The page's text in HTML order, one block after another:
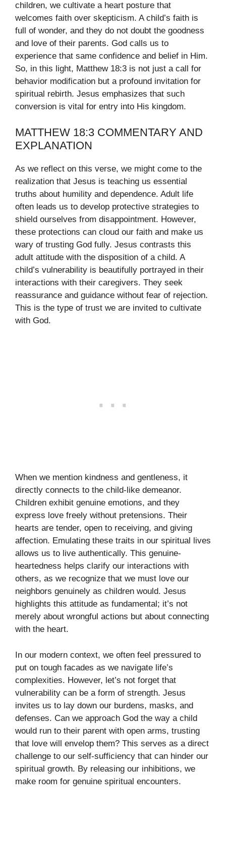
children, we cultivate a heart posture that
welcomes faith over skepticism. A child’s faith is
full of wonder, and they do not doubt the goodness
and love of their parents. God calls us to
experience that same confidence and belief in Him.
So, in this light, Matthew 18:3 is not just a call for
behavior modification but a profound invitation for
spiritual rebirth. Jesus emphasizes that such
conversion is vital for entry into His kingdom.
MATTHEW 18:3 COMMENTARY AND
EXPLANATION
As we reflect on this verse, we might come to the
realization that Jesus is teaching us essential
truths about humility and dependence. Adult life
often leads us to develop protective strategies to
shield ourselves from disappointment. However,
these protections can cloud our faith and make us
wary of trusting God fully. Jesus contrasts this
adult attitude with the disposition of a child. A
child’s vulnerability is beautifully portrayed in their
interactions with their caregivers. They seek
reassurance and guidance without fear of rejection.
This is the type of trust we are invited to cultivate
with God.
When we mention kindness and gentleness, it
directly connects to the child-like demeanor.
Children exhibit genuine emotions, and they
express love freely without pretensions. Their
hearts are tender, open to receiving, and giving
affection. Emulating these traits in our spiritual lives
allows us to live authentically. This genuine-
heartedness helps clarify our interactions with
others, as we recognize that we must love our
neighbors genuinely as children would. Jesus
highlights this attitude as fundamental; it’s not
merely about wrongful actions but about connecting
with the heart.
In our modern context, we often feel pressured to
put on tough facades as we navigate life’s
complexities. However, let’s not forget that
vulnerability can be a form of strength. Jesus
invites us to lay down our burdens, masks, and
defenses. Can we approach God the way a child
would run to their parent with open arms, trusting
that love will envelop them? This serves as a direct
challenge to our self-sufficiency that can hinder our
spiritual growth. By releasing our inhibitions, we
make room for genuine spiritual encounters.